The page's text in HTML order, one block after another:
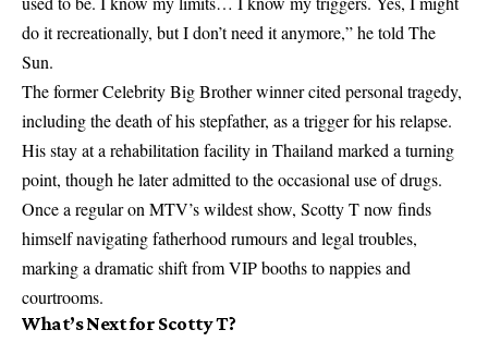
do it recreationally, but I don’t need it anymore,” he told The
Sun.
The former Celebrity Big Brother winner cited personal tragedy,
including the death of his stepfather, as a trigger for his relapse.
His stay at a rehabilitation facility in Thailand marked a turning
point, though he later admitted to the occasional use of drugs.
Once a regular on MTV’s wildest show, Scotty T now finds
himself navigating fatherhood rumours and legal troubles,
marking a dramatic shift from VIP booths to nappies and
courtrooms.
What’s Next for Scotty T?